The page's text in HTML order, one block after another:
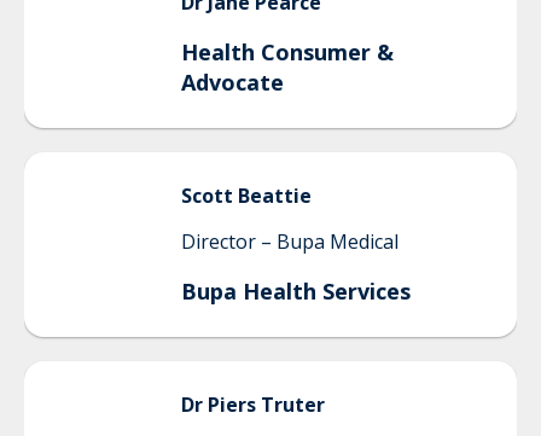
Health Consumer &
Advocate
Scott Beattie
Director – Bupa Medical
Bupa Health Services
Dr Piers Truter